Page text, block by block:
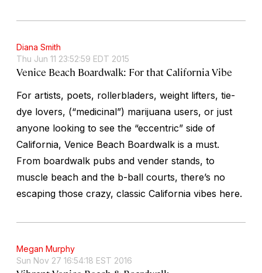
Diana Smith
Thu Jun 11 23:52:59 EDT 2015
Venice Beach Boardwalk: For that California Vibe
For artists, poets, rollerbladers, weight lifters, tie-
dye lovers, (“medicinal”) marijuana users, or just
anyone looking to see the “eccentric” side of
California, Venice Beach Boardwalk is a must.
From boardwalk pubs and vender stands, to
muscle beach and the b-ball courts, there’s no
escaping those crazy, classic California vibes here.
Megan Murphy
Sun Nov 27 16:54:18 EST 2016